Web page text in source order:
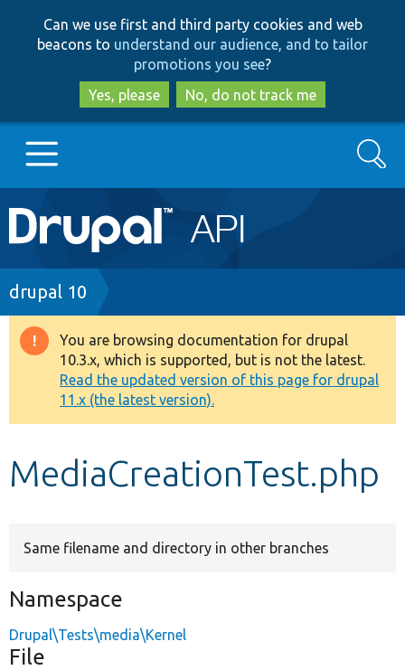
to
main
content
to
search
Can we use first and third party cookies and web
beacons to understand our audience, and to tailor
promotions you see?
Yes, please
No, do not track me
Main
navigation
Go to Drupal.org
Drupal 7
Drupal 8+
Other projects
Develop for Drupal
Search
Breadcrumb
drupal 10
Warning
message
You are browsing documentation for drupal
10.3.x, which is supported, but is not the latest.
Read the updated version of this page for drupal
11.x (the latest version).
MediaCreationTest.php
Same filename and directory in other branches
Namespace
Drupal\Tests\media\Kernel
File